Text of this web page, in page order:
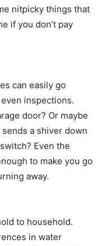
nitpicky things that
if you don’t pay
can easily go
inspections.
door? Or maybe
a shiver down
Even the
to make you go
away.
to household.
in water